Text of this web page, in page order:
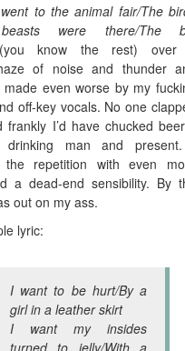
went to the animal fair/The
were there/The
know the rest) over
of noise and thunder
even worse by my
off-key vocals. No one
frankly I’d have chucked
man and
the repetition with even
a dead-end sensibility. By
out on my ass.
lyric:
I want to be hurt/By a
girl in a leather skirt
I want my insides
turned to jelly/With a